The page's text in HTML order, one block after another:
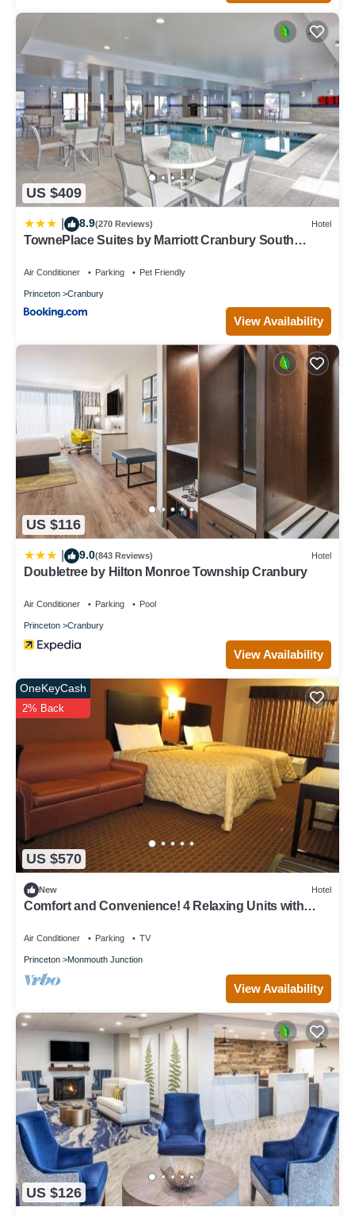
US $409
8.9(270 Reviews) Hotel
TownePlace Suites by Marriott Cranbury South
Air Conditioner Parking Pet Friendly
Princeton Cranbury
View Availability
US $116
9.0(843 Reviews) Hotel
Doubletree by Hilton Monroe Township Cranbury
Air Conditioner Parking Pool
Princeton Cranbury
View Availability
US $570
OneKeyCash
2% Back
New Hotel
Comfort and Convenience! 4 Relaxing Units with
Air Conditioner Parking TV
Princeton Monmouth Junction
View Availability
US $126